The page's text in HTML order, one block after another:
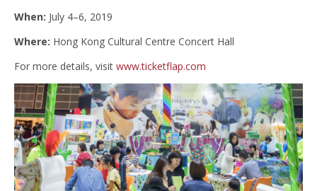
When: July 4–6, 2019
Where: Hong Kong Cultural Centre Concert Hall
For more details, visit www.ticketflap.com